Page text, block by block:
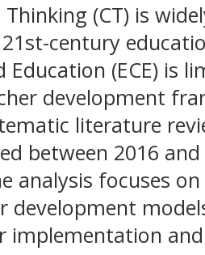
(CT) is
century
Education (ECE) is
development
literature
between 2016
analysis focuses
development
implementation